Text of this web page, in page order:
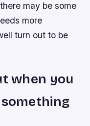
may be some
more
turn out to be
when you